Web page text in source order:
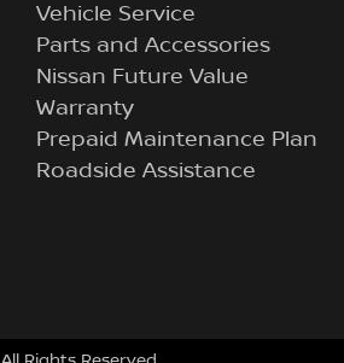
Vehicle Service
Parts and Accessories
Nissan Future Value
Warranty
Prepaid Maintenance Plan
Roadside Assistance